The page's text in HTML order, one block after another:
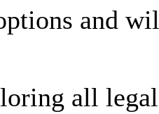
and
all